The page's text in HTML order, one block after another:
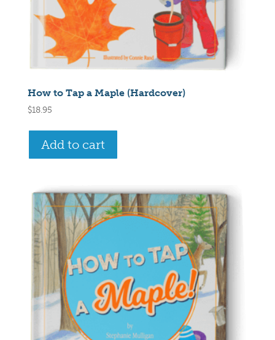
How to Tap a Maple (Hardcover)
$18.95
Add to cart